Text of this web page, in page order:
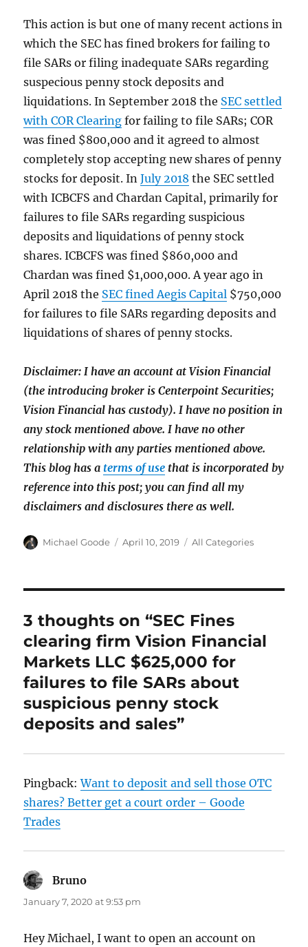
This action is but one of many recent actions in
which the SEC has fined brokers for failing to
file SARs or filing inadequate SARs regarding
suspecious penny stock deposits and
liquidations. In September 2018 the SEC settled
with COR Clearing for failing to file SARs; COR
was fined $800,000 and it agreed to almost
completely stop accepting new shares of penny
stocks for deposit. InJuly 2018 the SEC settled
with ICBCFS and Chardan Capital, primarily for
failures to file SARs regarding suspicious
deposits and liquidations of penny stock
shares. ICBCFS was fined $860,000 and
Chardan was fined $1,000,000. A year ago in
April 2018 the SEC fined Aegis Capital $750,000
for failures to file SARs regarding deposits and
liquidations of shares of penny stocks.
Disclaimer: I have an account at Vision Financial
(the introducing broker is Centerpoint Securities;
Vision Financial has custody). I have no position in
any stock mentioned above. I haveno other
relationship with any parties mentioned above.
This blog has a terms of use that is incorporated by
reference into this post; you can find all my
disclaimers and disclosures there as well.
Author
Michael Goode
Posted
April 10, 2019 Categories
All Categories
3 thoughts on “SEC Fines
clearing firm Vision Financial
Markets LLC $625,000 for
failures to file SARs about
suspicious penny stock
deposits and sales”
Pingback:Want to deposit and sell those OTC
shares? Better get a court order – Goode
Trades
Bruno
January 7, 2020 at 9:53 pm
Hey Michael, I want to open an account on